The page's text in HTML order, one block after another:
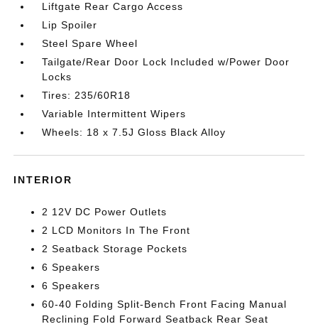
Liftgate Rear Cargo Access
Lip Spoiler
Steel Spare Wheel
Tailgate/Rear Door Lock Included w/Power Door
Locks
Tires: 235/60R18
Variable Intermittent Wipers
Wheels: 18 x 7.5J Gloss Black Alloy
INTERIOR
2 12V DC Power Outlets
2 LCD Monitors In The Front
2 Seatback Storage Pockets
6 Speakers
6 Speakers
60-40 Folding Split-Bench Front Facing Manual
Reclining Fold Forward Seatback Rear Seat